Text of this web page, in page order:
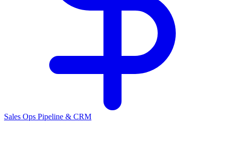
Sales Ops Pipeline & CRM